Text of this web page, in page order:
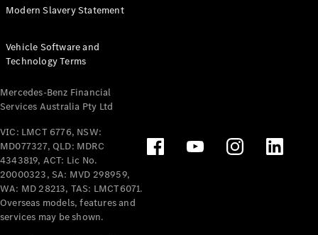
Tourer
Electric
Configurator
Test Drive
Benz Store
Mercedes-Benz
Passenger Cars
Configurator
Test Drive
Mercedes-Benz
Modern Slavery Statement
Vehicle Software and
Technology Terms
Mercedes-Benz Financial
Services Australia Pty Ltd
VIC: LMCT 6776, NSW:
MD077327, QLD: MDRC
4343819, ACT: Lic No.
20000323, SA: MVD 298959,
WA: MD 28213, TAS: LMCT6071.
Overseas models, features and
services may be shown.